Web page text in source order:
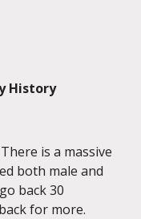
History
is a massive
both male and
back 30
for more.